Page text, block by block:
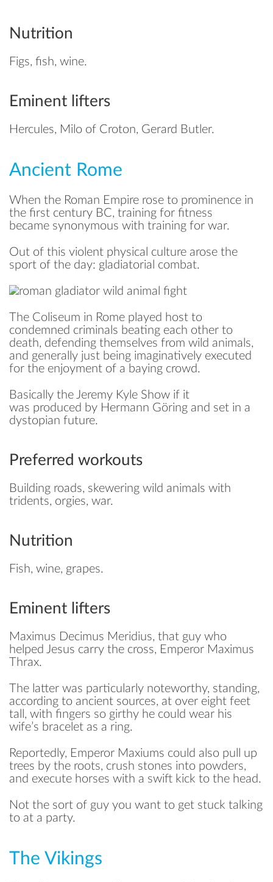
Nutrition
Figs, fish, wine.
Eminent lifters
Hercules, Milo of Croton, Gerard Butler.
Ancient Rome
When the Roman Empire rose to prominence in
the first century BC, training for fitness
became synonymous with training for war.
Out of this violent physical culture arose the
sport of the day: gladiatorial combat.
The Coliseum in Rome played host to
condemned criminals beating each other to
death, defending themselves from wild animals,
and generally just being imaginatively executed
for the enjoyment of a baying crowd.
Basically the Jeremy Kyle Show if it
was produced by Hermann Göring and set in a
dystopian future.
Preferred workouts
Building roads, skewering wild animals with
tridents, orgies, war.
Nutrition
Fish, wine, grapes.
Eminent lifters
Maximus Decimus Meridius, that guy who
helped Jesus carry the cross, Emperor Maximus
Thrax.
The latter was particularly noteworthy, standing,
according to ancient sources, at over eight feet
tall, with fingers so girthy he could wear his
wife’s bracelet as a ring.
Reportedly, Emperor Maxiums could also pull up
trees by the roots, crush stones into powders,
and execute horses with a swift kick to the head.
Not the sort of guy you want to get stuck talking
to at a party.
The Vikings